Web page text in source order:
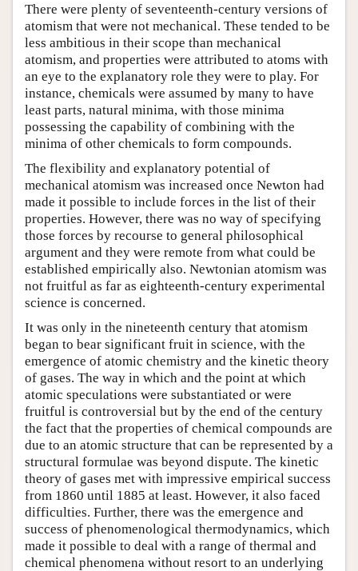
There were plenty of seventeenth-century versions of
atomism that were not mechanical. These tended to be
less ambitious in their scope than mechanical
atomism, and properties were attributed to atoms with
an eye to the explanatory role they were to play. For
instance, chemicals were assumed by many to have
least parts, natural minima, with those minima
possessing the capability of combining with the
minima of other chemicals to form compounds.
The flexibility and explanatory potential of
mechanical atomism was increased once Newton had
made it possible to include forces in the list of their
properties. However, there was no way of specifying
those forces by recourse to general philosophical
argument and they were remote from what could be
established empirically also. Newtonian atomism was
not fruitful as far as eighteenth-century experimental
science is concerned.
It was only in the nineteenth century that atomism
began to bear significant fruit in science, with the
emergence of atomic chemistry and the kinetic theory
of gases. The way in which and the point at which
atomic speculations were substantiated or were
fruitful is controversial but by the end of the century
the fact that the properties of chemical compounds are
due to an atomic structure that can be represented by a
structural formulae was beyond dispute. The kinetic
theory of gases met with impressive empirical success
from 1860 until 1885 at least. However, it also faced
difficulties. Further, there was the emergence and
success of phenomenological thermodynamics, which
made it possible to deal with a range of thermal and
chemical phenomena without resort to an underlying